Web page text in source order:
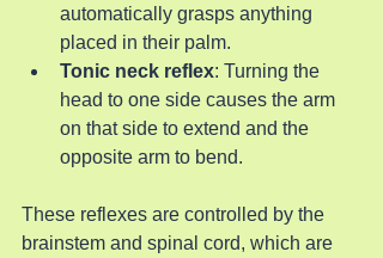
automatically grasps anything
placed in their palm.
Tonic neck reflex: Turning the
head to one side causes the arm
on that side to extend and the
opposite arm to bend.
These reflexes are controlled by the
brainstem and spinal cord, which are